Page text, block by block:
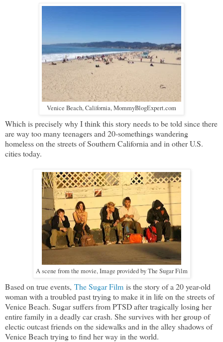
Venice Beach, California, MommyBlogExpert.com
Which is precisely why I think this story needs to be told since there
are way too many teenagers and 20-somethings wandering
homeless on the streets of Southern California and in other U.S.
cities today.
A scene from the movie, Image provided by The Sugar Film
Based on true events, The Sugar Film is the story of a 20 year-old
woman with a troubled past trying to make it in life on the streets of
Venice Beach. Sugar suffers from PTSD after tragically losing her
entire family in a deadly car crash. She survives with her group of
electic outcast friends on the sidewalks and in the alley shadows of
Venice Beach trying to find her way in the world.